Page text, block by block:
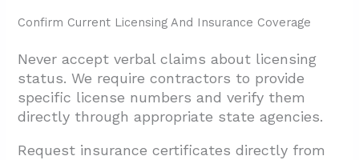
Confirm Current Licensing And Insurance Coverage
Never accept verbal claims about licensing
status. We require contractors to provide
specific license numbers and verify them
directly through appropriate state agencies.
Request insurance certificates directly from